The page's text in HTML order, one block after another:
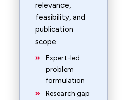
relevance,
feasibility, and
publication
scope.
Expert-led
problem
formulation
Research gap